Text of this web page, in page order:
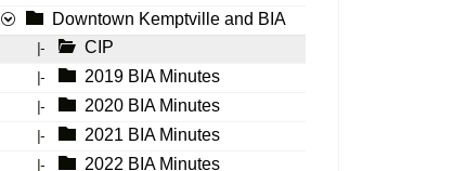
Downtown Kemptville and BIA
|- CIP
|- 2019 BIA Minutes
|- 2020 BIA Minutes
|- 2021 BIA Minutes
|- 2022 BIA Minutes